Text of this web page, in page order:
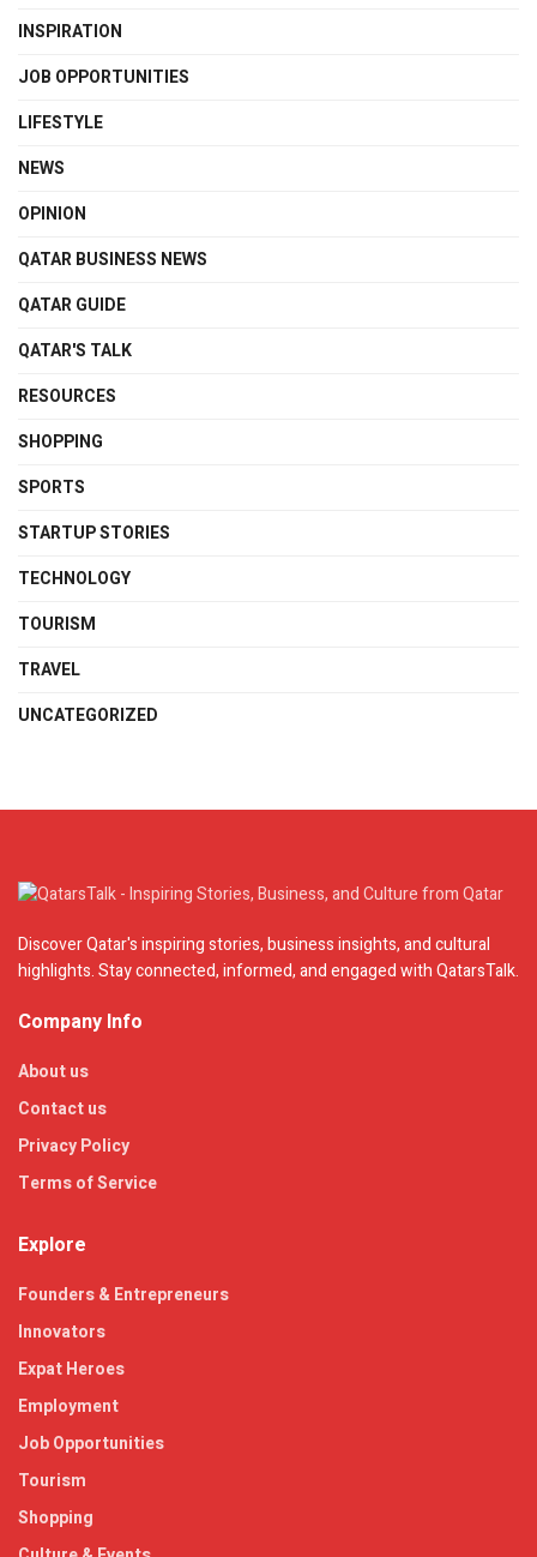
INSPIRATION
JOB OPPORTUNITIES
LIFESTYLE
NEWS
OPINION
QATAR BUSINESS NEWS
QATAR GUIDE
QATAR'S TALK
RESOURCES
SHOPPING
SPORTS
STARTUP STORIES
TECHNOLOGY
TOURISM
TRAVEL
UNCATEGORIZED
Discover Qatar's inspiring stories, business insights, and cultural
highlights. Stay connected, informed, and engaged with QatarsTalk.
Company Info
About us
Contact us
Privacy Policy
Terms of Service
Explore
Founders & Entrepreneurs
Innovators
Expat Heroes
Employment
Job Opportunities
Tourism
Shopping